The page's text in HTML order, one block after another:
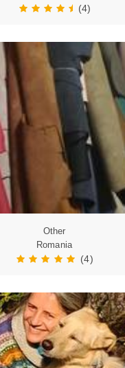
(4)
Other
Romania
(4)